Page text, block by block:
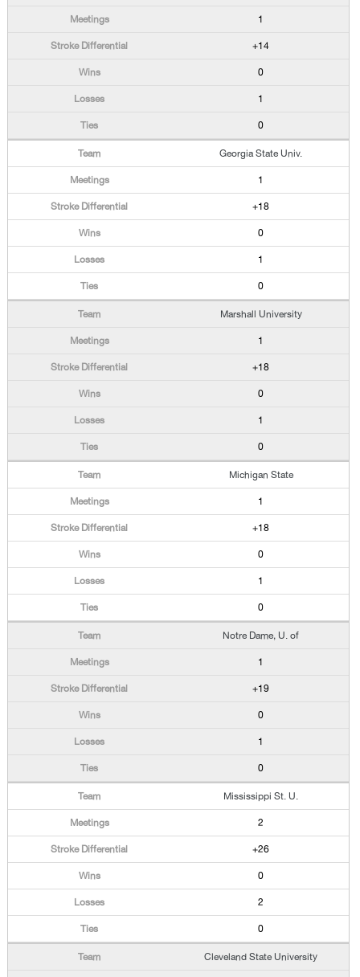
1
+14
0
1
0
Georgia State Univ.
1
+18
0
1
0
Marshall University
1
+18
0
1
0
Michigan State
1
+18
0
1
0
Notre Dame, U. of
1
+19
0
1
0
Mississippi St. U.
2
+26
0
2
0
Cleveland State University